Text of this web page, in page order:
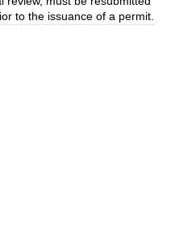
to the issuance of a permit.